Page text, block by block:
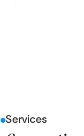
Services